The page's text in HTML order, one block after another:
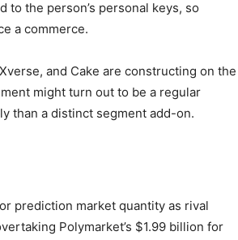
the person’s personal keys, so
a commerce.
and Cake are constructing on the
might turn out to be a regular
than a distinct segment add-on.
prediction market quantity as rival
Polymarket’s $1.99 billion for